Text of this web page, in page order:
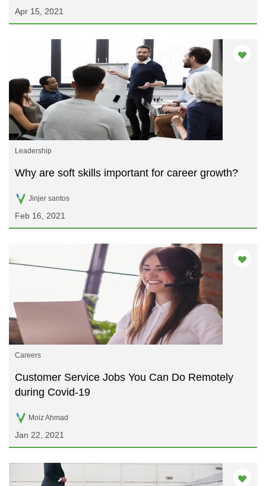
Apr 15, 2021
Leadership
Why are soft skills important for career growth?
Jinjer santos
Feb 16, 2021
Careers
Customer Service Jobs You Can Do Remotely
during Covid-19
Moiz Ahmad
Jan 22, 2021